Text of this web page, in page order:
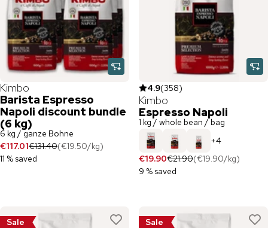
Kimbo
Barista Espresso
Napoli discount bundle
(6 kg)
6 kg / ganze Bohne
€117.01€131.40(€19.50/kg)
11 % saved
4.9(358)
Kimbo
Espresso Napoli
1 kg / whole bean / bag
+4
€19.90€21.90(€19.90/kg)
9 % saved
Sale Sale